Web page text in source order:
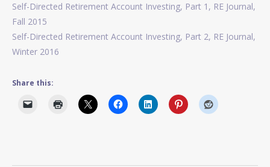
Self-Directed Retirement Account Investing, Part 1, RE Journal,
Fall 2015
Self-Directed Retirement Account Investing, Part 2, RE Journal,
Winter 2016
Share this: